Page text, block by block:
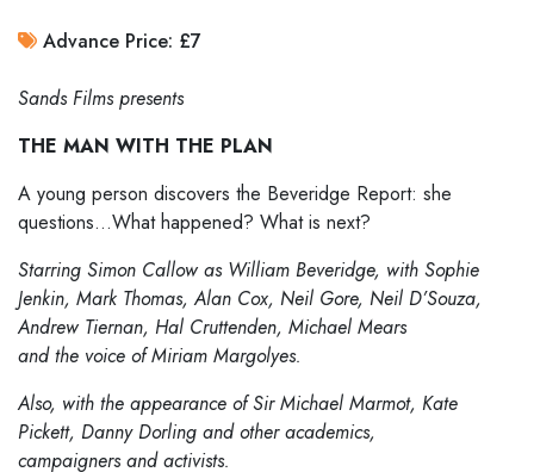
Advance Price: £7
Sands Films presents
THE MAN WITH THE PLAN
A young person discovers the Beveridge Report: she
questions…What happened? What is next?
Starring Simon Callow as William Beveridge, with Sophie
Jenkin, Mark Thomas, Alan Cox, Neil Gore, Neil D’Souza,
Andrew Tiernan, Hal Cruttenden, Michael Mears
and the voice of Miriam Margolyes.
Also, with the appearance of Sir Michael Marmot, Kate
Pickett, Danny Dorling and other academics,
campaigners and activists.